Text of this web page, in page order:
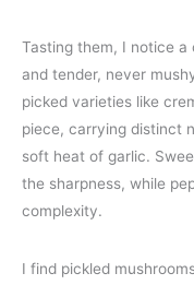
Tasting them, I notice
and tender, never
picked varieties like
piece, carrying distinct
soft heat of garlic.
the sharpness, while
complexity.
I find pickled